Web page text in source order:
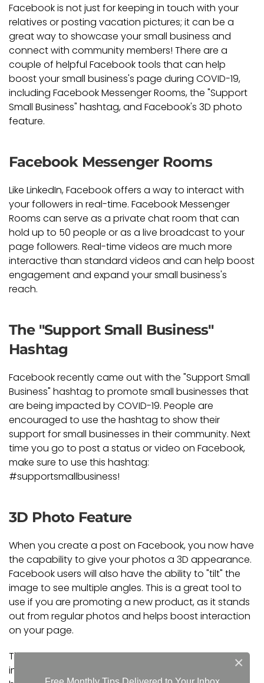
Facebook is not just for keeping in touch with your
relatives or posting vacation pictures; it can be a
great way to showcase your small business and
connect with community members! There are a
couple of helpful Facebook tools that can help
boost your small business's page during COVID-19,
including Facebook Messenger Rooms, the "Support
Small Business" hashtag, and Facebook's 3D photo
feature.
Facebook Messenger Rooms
Like LinkedIn, Facebook offers a way to interact with
your followers in real-time. Facebook Messenger
Rooms can serve as a private chat room that can
hold up to 50 people or as a live broadcast to your
page followers. Real-time videos are much more
interactive than standard videos and can help boost
engagement and expand your small business's
reach.
The "Support Small Business"
Hashtag
Facebook recently came out with the "Support Small
Business" hashtag to promote small businesses that
are being impacted by COVID-19. People are
encouraged to use the hashtag to show their
support for small businesses in their community. Next
time you go to post a status or video on Facebook,
make sure to use this hashtag:
#supportsmallbusiness!
3D Photo Feature
When you create a post on Facebook, you now have
the capability to give your photos a 3D appearance.
Facebook users will also have the ability to "tilt" the
image to see multiple angles. This is a great tool to
use if you are promoting a new product, as it stands
out from regular photos and helps boost interaction
on your page.
These are just a couple of social media tools to help
improve your online presence. To learn more about
×